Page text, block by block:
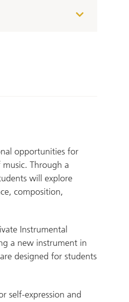
opportunities for
Through a
will explore
composition,
Instrumental
a new instrument in
designed for students
self-expression and